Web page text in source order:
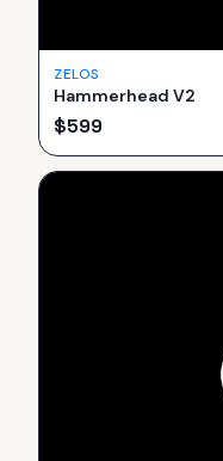
ZELOS
Hammerhead V2
$599